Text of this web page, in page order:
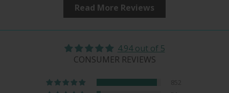
Read More Reviews
4.94 out of 5
CONSUMER REVIEWS